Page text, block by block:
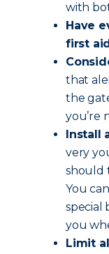
with
Have
first
that
the
you’re
Install
very
should
You
special
you
Limit